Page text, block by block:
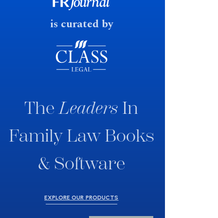
response date.
is curated by
TheLeaders In
Family Law Books
& Software
EXPLORE OUR PRODUCTS